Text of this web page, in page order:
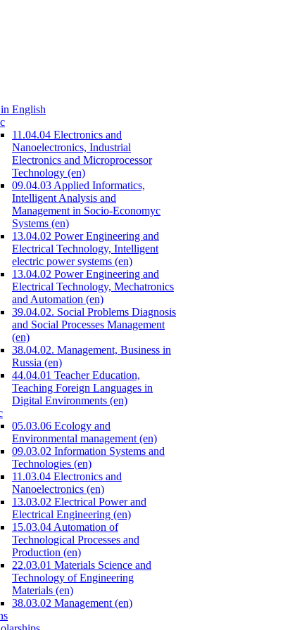
English
11.04.04 Electronics and
Nanoelectronics, Industrial
Electronics and Microprocessor
Technology (en)
09.04.03 Applied Informatics,
Intelligent Analysis and
Management in Socio-Economyc
Systems (en)
13.04.02 Power Engineering and
Electrical Technology, Intelligent
electric power systems (en)
13.04.02 Power Engineering and
Electrical Technology, Mechatronics
and Automation (en)
39.04.02. Social Problems Diagnosis
and Social Processes Management
(en)
38.04.02. Management, Business in
Russia (en)
44.04.01 Teacher Education,
Teaching Foreign Languages in
Digital Environments (en)
05.03.06 Ecology and
Environmental management (en)
09.03.02 Information Systems and
Technologies (en)
11.03.04 Electronics and
Nanoelectronics (en)
13.03.02 Electrical Power and
Electrical Engineering (en)
15.03.04 Automation of
Technological Processes and
Production (en)
22.03.01 Materials Science and
Technology of Engineering
Materials (en)
38.03.02 Management (en)